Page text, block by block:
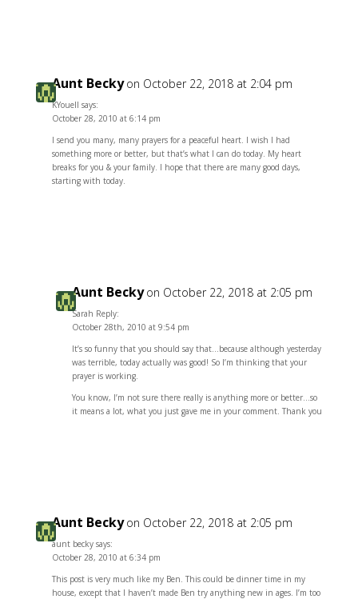
Aunt Becky on October 22, 2018 at 2:04 pm
KYouell says:
October 28, 2010 at 6:14 pm
I send you many, many prayers for a peaceful heart. I wish I had
something more or better, but that’s what I can do today. My heart
breaks for you & your family. I hope that there are many good days,
starting with today.
Aunt Becky on October 22, 2018 at 2:05 pm
Sarah Reply:
October 28th, 2010 at 9:54 pm
It’s so funny that you should say that…because although yesterday
was terrible, today actually was good! So I’m thinking that your
prayer is working.
You know, I’m not sure there really is anything more or better…so
it means a lot, what you just gave me in your comment. Thank you
Aunt Becky on October 22, 2018 at 2:05 pm
aunt becky says:
October 28, 2010 at 6:34 pm
This post is very much like my Ben. This could be dinner time in my
house, except that I haven’t made Ben try anything new in ages. I’m too